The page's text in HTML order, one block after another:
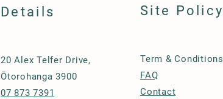
Details Site Policy
20 Alex Telfer Drive,
Ōtorohanga 3900
07 873 7391
Term & Conditions
FAQ
Contact